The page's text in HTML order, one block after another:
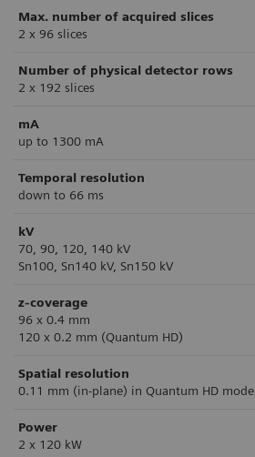
Max. number of acquired slices
2 x 96 slices
Number of physical detector rows
2 x 192 slices
mA
up to 1300 mA
Temporal resolution
down to 66 ms
kV
70, 90, 120, 140 kV
Sn100, Sn140 kV, Sn150 kV
z-coverage
96 x 0.4 mm
120 x 0.2 mm (Quantum HD)
Spatial resolution
0.11 mm (in-plane) in Quantum HD mode
Power
2 x 120 kW